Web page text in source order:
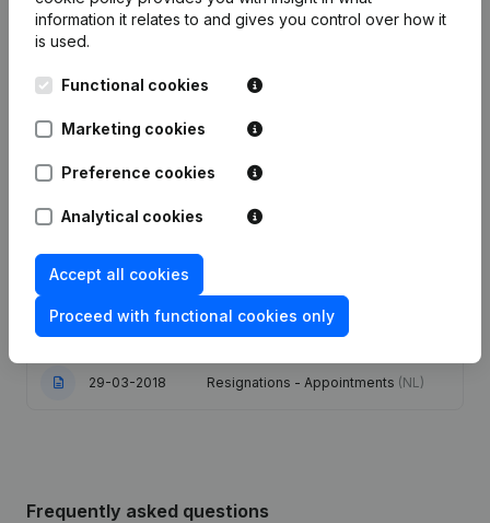
31-01-2024
Articles of Association (Translation,
- Modification Legal Form - Goal -
11-01-2023
Resignations - Appointments -
Modification Legal Form
31-07-2019
Resignations - Appointments
29-03-2018 Resignations - Appointments (NL)
Frequently asked questions
information it relates to and gives you control over how it
is used.
Functional cookies
Marketing cookies
Preference cookies
Analytical cookies
Accept all cookies
Proceed with functional cookies only